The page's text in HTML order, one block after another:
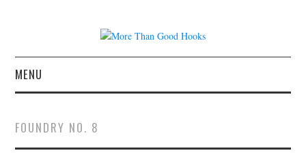
MENU
CONCERT REVIEWS
FOUNDRY NO. 8